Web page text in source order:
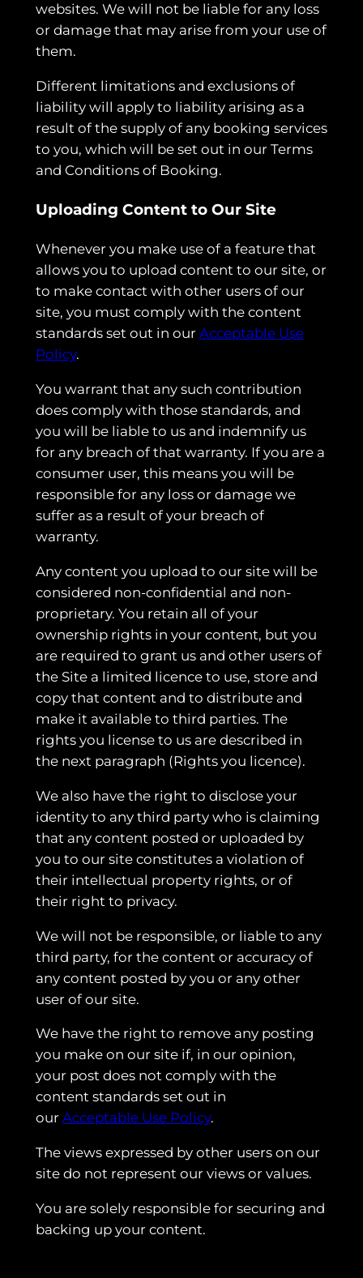
websites. We will not be liable for any loss
or damage that may arise from your use of
them.
Different limitations and exclusions of
liability will apply to liability arising as a
result of the supply of any booking services
to you, which will be set out in our Terms
and Conditions of Booking.
Uploading Content to Our Site
Whenever you make use of a feature that
allows you to upload content to our site, or
to make contact with other users of our
site, you must comply with the content
standards set out in our Acceptable Use
Policy.
You warrant that any such contribution
does comply with those standards, and
you will be liable to us and indemnify us
for any breach of that warranty. If you are a
consumer user, this means you will be
responsible for any loss or damage we
suffer as a result of your breach of
warranty.
Any content you upload to our site will be
considered non-confidential and non-
proprietary. You retain all of your
ownership rights in your content, but you
are required to grant us and other users of
the Site a limited licence to use, store and
copy that content and to distribute and
make it available to third parties. The
rights you license to us are described in
the next paragraph (Rights you licence).
We also have the right to disclose your
identity to any third party who is claiming
that any content posted or uploaded by
you to our site constitutes a violation of
their intellectual property rights, or of
their right to privacy.
We will not be responsible, or liable to any
third party, for the content or accuracy of
any content posted by you or any other
user of our site.
We have the right to remove any posting
you make on our site if, in our opinion,
your post does not comply with the
content standards set out in
our Acceptable Use Policy.
The views expressed by other users on our
site do not represent our views or values.
You are solely responsible for securing and
backing up your content.